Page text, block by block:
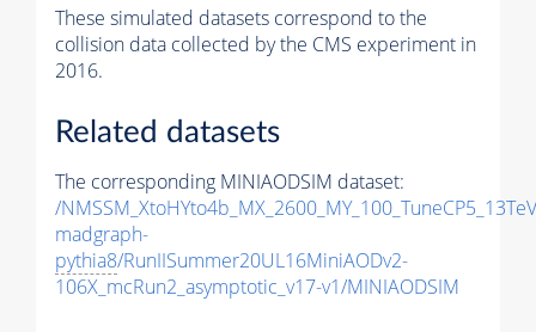
These simulated datasets correspond to the
collision data collected by the CMS experiment in
2016.
Related datasets
The corresponding MINIAODSIM dataset:
/
madgraph-
pythia8/RunIISummer20UL16MiniAODv2-
106X_mcRun2_asymptotic_v17-v1/MINIAODSIM